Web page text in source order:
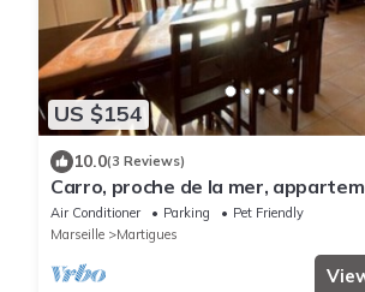
US $154
10.0(3 Reviews)
Carro, proche de la mer,
chambres
Air Conditioner Parking
Pet Friendly
Marseille
Martigues